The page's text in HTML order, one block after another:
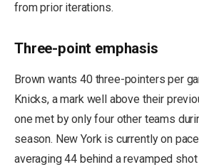
from prior iterations.
Three-point emphasis
Brown wants 40 three-pointers per
Knicks, a mark well above their
one met by only four other teams
season. New York is currently on
averaging 44 behind a revamped